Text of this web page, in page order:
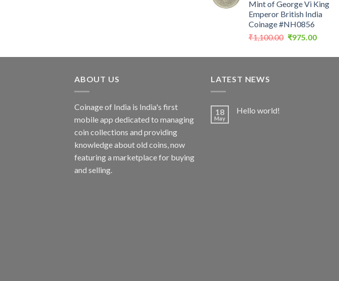
₹3,500.00.
Mint of George Vi King
Emperor British India
Coinage #NH0856
₹1,100.00 Original
was:
₹975.00Current
is:
ABOUT US
Coinage of India is India's first
mobile app dedicated to managing
coin collections and providing
knowledge about old coins, now
featuring a marketplace for buying
and selling.
LATEST NEWS
18
May
Hello world!